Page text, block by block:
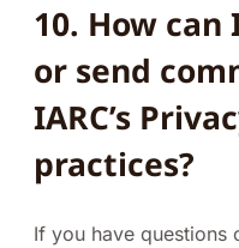
10. How
or send
IARC’s
practices?
If you have questions